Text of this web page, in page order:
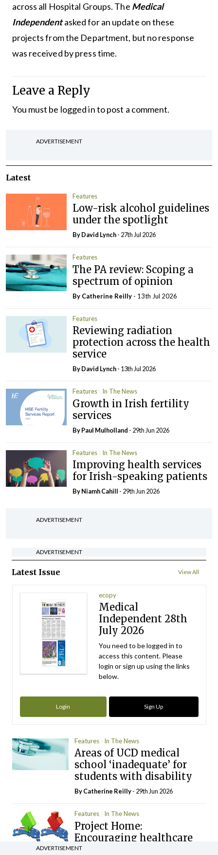
across all Hospital Groups. The Medical
Independentasked for an update on these
projects from the Department, but no response
was received by press time.
Leave a Reply
You must be logged into post a comment.
ADVERTISEMENT
Latest
Features
Low-risk alcohol guidelines
under the spotlight
ByDavid Lynch- 27th Jul 2026
Features
The PA review: Scoping a
spectrum of opinion
By Catherine Reilly - 13th Jul 2026
Features
Reviewing radiation
protection across the health
service
ByDavid Lynch- 13th Jul 2026
Features In The News
Growth in Irish fertility
services
ByPaul Mulholland - 29th Jun 2026
Features In The News
Improving health services
for Irish-speaking patients
By Niamh Cahill - 29th Jun 2026
ADVERTISEMENT
ADVERTISEMENT
Latest Issue View All
ecopy
Medical
Independent 28th
July 2026
You need to be logged in to
access this content. Please
login or sign up using the links
below.
Login Sign Up
Features In The News
Areas of UCD medical
school ‘inadequate’ for
students with disability
ByCatherine Reilly- 29th Jun 2026
Features In The News
Project Home:
Encouraging healthcare
workers to return to
ADVERTISEMENT